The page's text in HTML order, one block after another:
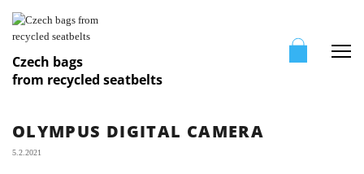
Czech bags
from recycled seatbelts
OLYMPUS DIGITAL CAMERA
5.2.2021